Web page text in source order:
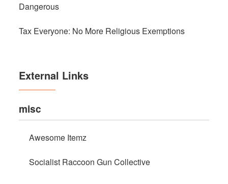
Dangerous
Tax Everyone: No More Religious Exemptions
External Links
misc
Awesome Itemz
Socialist Raccoon Gun Collective